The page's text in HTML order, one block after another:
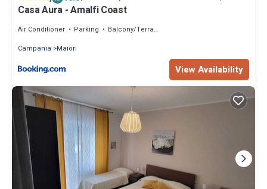
Casa Àura - Amalfi Coast
Air Conditioner Parking
Balcony/Terrace
Campania
Maiori
View Availability